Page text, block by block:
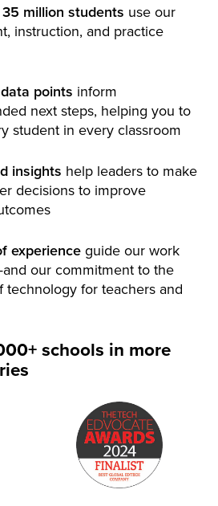
35 million students use our
instruction, and practice
points inform
next steps, helping you to
student in every classroom
insights help leaders to make
decisions to improve
experience guide our work
our commitment to the
technology for teachers and
schools in more